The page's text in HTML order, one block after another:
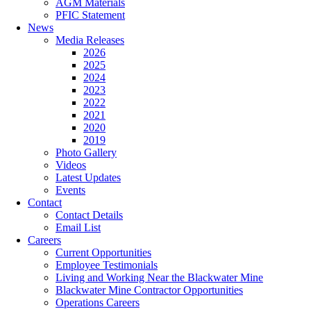
AGM Materials
PFIC Statement
News
Media Releases
2026
2025
2024
2023
2022
2021
2020
2019
Photo Gallery
Videos
Latest Updates
Events
Contact
Contact Details
Email List
Careers
Current Opportunities
Employee Testimonials
Living and Working Near the Blackwater Mine
Blackwater Mine Contractor Opportunities
Operations Careers